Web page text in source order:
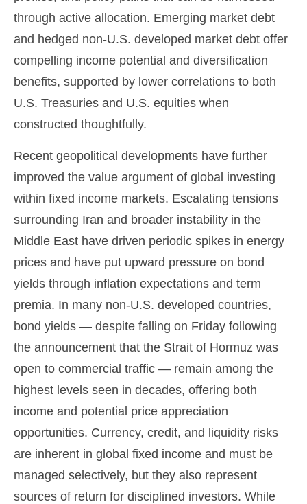
through active allocation. Emerging market debt
and hedged non-U.S. developed market debt offer
compelling income potential and diversification
benefits, supported by lower correlations to both
U.S. Treasuries and U.S. equities when
constructed thoughtfully.
Recent geopolitical developments have further
improved the value argument of global investing
within fixed income markets. Escalating tensions
surrounding Iran and broader instability in the
Middle East have driven periodic spikes in energy
prices and have put upward pressure on bond
yields through inflation expectations and term
premia. In many non-U.S. developed countries,
bond yields — despite falling on Friday following
the announcement that the Strait of Hormuz was
open to commercial traffic — remain among the
highest levels seen in decades, offering both
income and potential price appreciation
opportunities. Currency, credit, and liquidity risks
are inherent in global fixed income and must be
managed selectively, but they also represent
sources of return for disciplined investors. While